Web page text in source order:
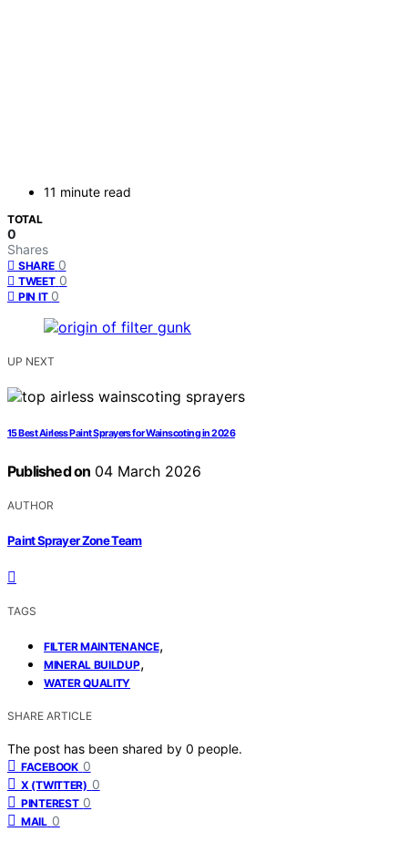
11 minute read
TOTAL
0
Shares
SHARE 0
TWEET 0
PIN IT 0
UP NEXT
15 Best Airless Paint Sprayers for Wainscoting in 2026
Published on 04 March 2026
AUTHOR
Paint Sprayer Zone Team
TAGS
FILTER MAINTENANCE,
MINERAL BUILDUP,
WATER QUALITY
SHARE ARTICLE
The post has been shared by 0 people.
FACEBOOK 0
X (TWITTER) 0
PINTEREST 0
MAIL 0